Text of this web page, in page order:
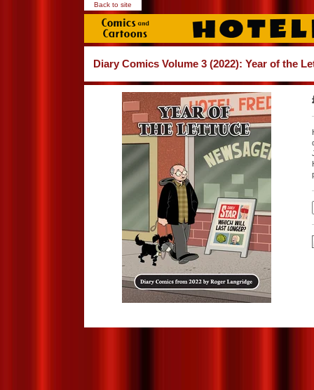
Back to site
Diary Comics Volume 3 (2022): Year of the